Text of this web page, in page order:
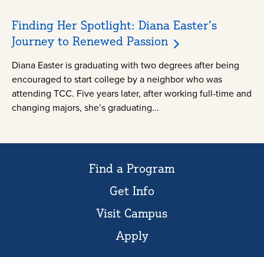
Finding Her Spotlight: Diana Easter’s
Journey to Renewed Passion
Diana Easter is graduating with two degrees after being
encouraged to start college by a neighbor who was
attending TCC. Five years later, after working full-time and
changing majors, she’s graduating...
Find a Program
Get Info
Visit Campus
Apply